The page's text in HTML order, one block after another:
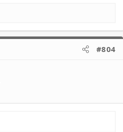
#804